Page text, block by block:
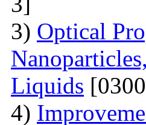
3) Optical
Liquids
4)